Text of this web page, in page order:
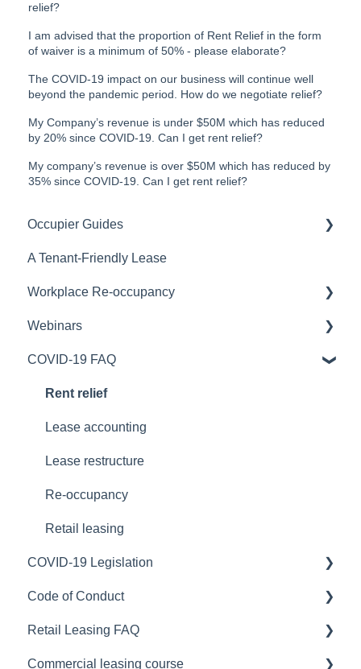
relief?
I am advised that the proportion of Rent Relief in the form
of waiver is a minimum of 50% - please elaborate?
The COVID-19 impact on our business will continue well
beyond the pandemic period. How do we negotiate relief?
My Company’s revenue is under $50M which has reduced
by 20% since COVID-19. Can I get rent relief?
My company’s revenue is over $50M which has reduced by
35% since COVID-19. Can I get rent relief?
Occupier Guides
Relocation
Fitout
Stay or Go
Workplace Strategy
A Tenant-Friendly Lease
Workplace Re-occupancy
Safe Work Australia
Australian Capital Territory
Northern Territory
New South Wales
New Zealand
Queensland
South Australia
Tasmania
Victoria
Western Australia
National COVID-19 Coordination Commission
Webinars
COVID-19 Webinars
Portfolio optimisation
COVID-19 FAQ
Rent relief
Lease accounting
Lease restructure
Re-occupancy
Retail leasing
COVID-19 Legislation
ACT Legislation
NSW Legislation
NT Legislation
Code of Conduct
Australia
Retail Leasing FAQ
Retail leasing
Commercial leasing course